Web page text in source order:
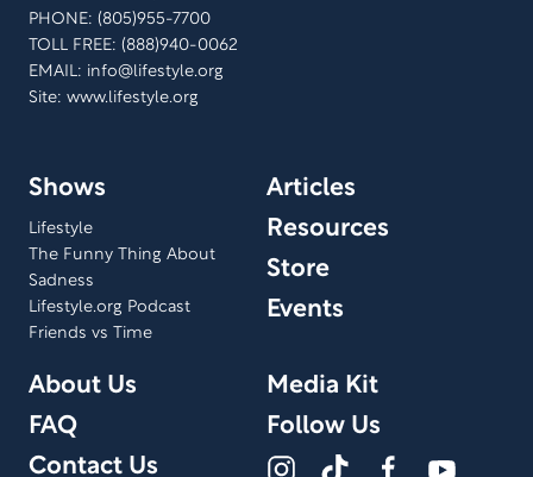
PHONE: (805)955-7700
TOLL FREE: (888)940-0062
EMAIL: info@lifestyle.org
Site: www.lifestyle.org
Shows
Lifestyle
The Funny Thing About
Sadness
Lifestyle.org Podcast
Friends vs Time
Articles
Resources
Store
Events
About Us
FAQ
Contact Us
Media Kit
Follow Us